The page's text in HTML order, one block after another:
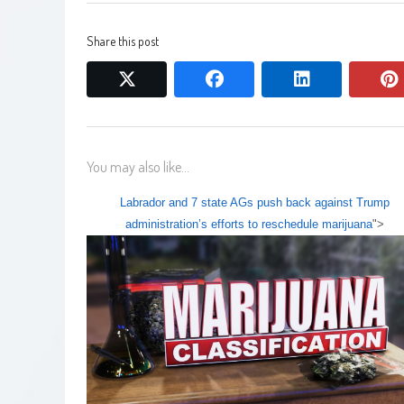
Share this post
facebook linkedin
You may also like...
Labrador and 7 state AGs push back against Trump
administration’s efforts to reschedule marijuana">